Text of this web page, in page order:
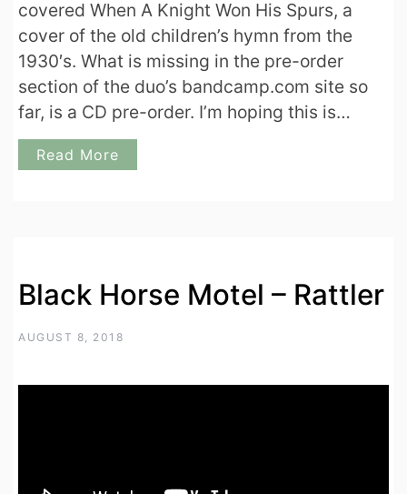
covered When A Knight Won His Spurs, a
cover of the old children’s hymn from the
1930′s. What is missing in the pre-order
section of the duo’s bandcamp.com site so
far, is a CD pre-order. I’m hoping this is…
Read More
Black Horse Motel – Rattler
AUGUST 8, 2018